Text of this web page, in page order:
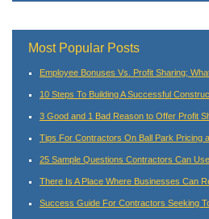
Most Popular Posts
Employee Bonuses Vs. Profit Sharing;
10 Steps To Building A Successful
3 Good and 1 Bad Reason to Offer Profit
Tips For Contractors On Ball Park Pricing
25 Sample Questions Contractors Can
There Is A Place Where Businesses Can
Success Guide For Contractors Seeking